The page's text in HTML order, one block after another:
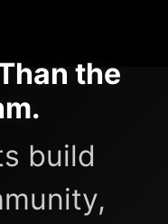
the
build